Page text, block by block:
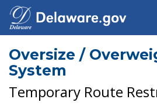
Oversize /
System
Temporary Route